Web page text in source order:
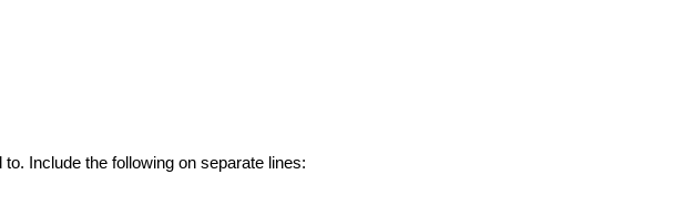
Include the following on separate lines: